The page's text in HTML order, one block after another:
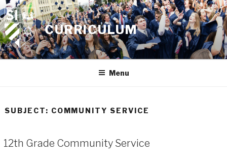
Skip
to
content
CURRICULUM
Menu
SUBJECT: COMMUNITY SERVICE
12th Grade Community Service